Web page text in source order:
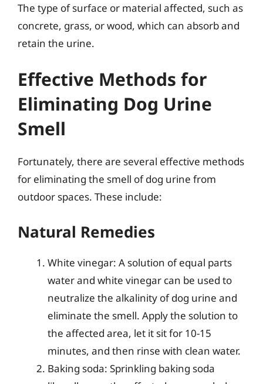
The type of surface or material affected, such as
concrete, grass, or wood, which can absorb and
retain the urine.
Effective Methods for
Eliminating Dog Urine
Smell
Fortunately, there are several effective methods
for eliminating the smell of dog urine from
outdoor spaces. These include:
Natural Remedies
White vinegar: A solution of equal parts
water and white vinegar can be used to
neutralize the alkalinity of dog urine and
eliminate the smell. Apply the solution to
the affected area, let it sit for 10-15
minutes, and then rinse with clean water.
Baking soda: Sprinkling baking soda